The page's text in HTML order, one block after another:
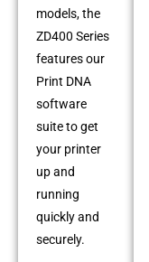
models, the
ZD400 Series
features our
Print DNA
software
suite to get
your printer
up and
running
quickly and
securely.